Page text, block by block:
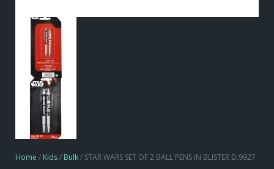
Home / Kids/ Bulk/ STAR WARS SET OF 2 BALL PENS IN BLISTER D.9927